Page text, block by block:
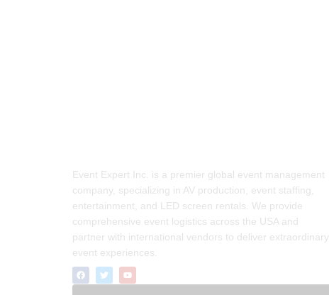
Event Expert Inc. is a premier global event management
company, specializing in AV production, event staffing,
entertainment, and LED screen rentals. We provide
comprehensive event logistics across the USA and
partner with international vendors to deliver extraordinary
event experiences.